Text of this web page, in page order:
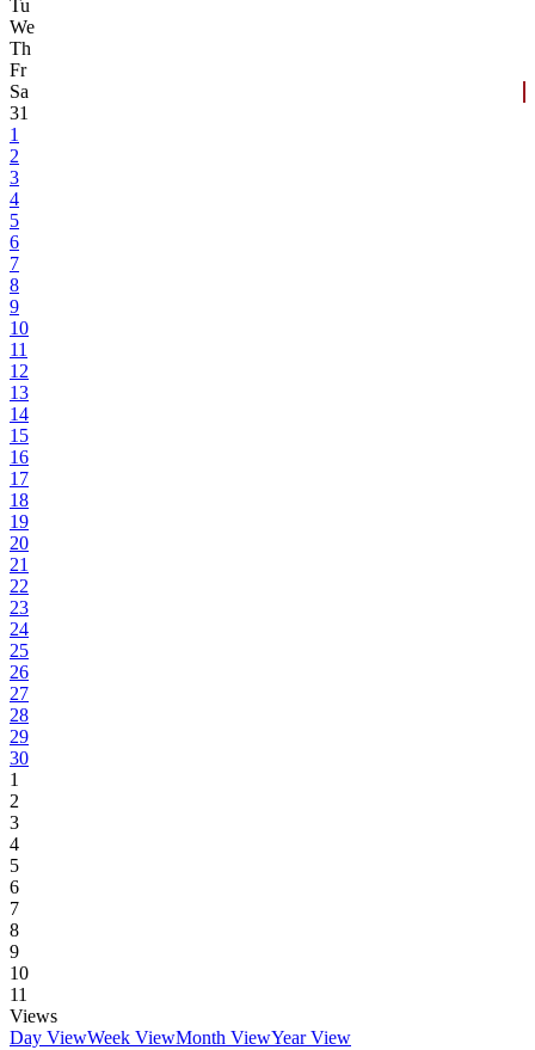
Tu
We
Th
Fr
Sa
31
1
2
3
4
5
6
7
8
9
10
11
12
13
14
15
16
17
18
19
20
21
22
23
24
25
26
27
28
29
30
1
2
3
4
5
6
7
8
9
10
11
Views
Day ViewWeek ViewMonth ViewYear View